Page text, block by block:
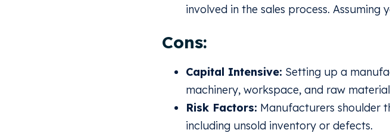
involved in the sales process.
Cons:
Capital Intensive: Setting up a
machinery, workspace, and raw
Risk Factors: Manufacturers shoulder
including unsold inventory or defects.